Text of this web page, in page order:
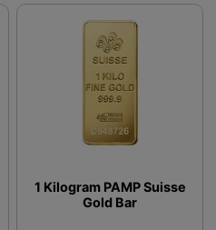
1 Kilogram PAMP Suisse
Gold Bar